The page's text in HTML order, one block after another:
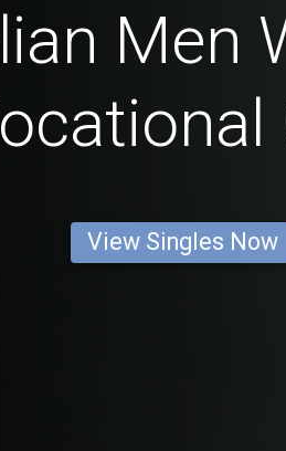
Men
View Singles Now